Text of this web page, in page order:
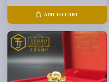
ADD TO CART